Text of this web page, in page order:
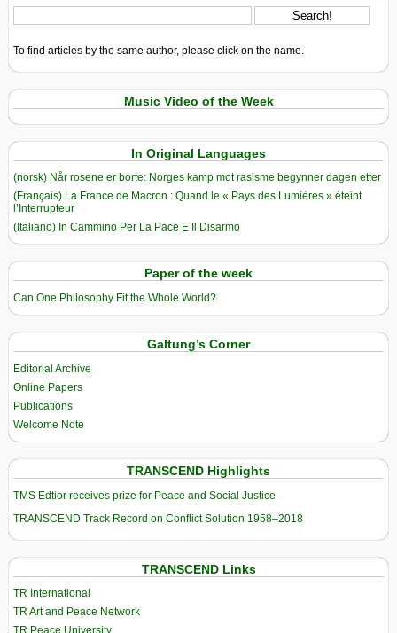
To find articles by the same author, please click on the name.
Music Video of the Week
In Original Languages
(norsk) Når rosene er borte: Norges kamp mot rasisme begynner dagen etter
(Français) La France de Macron : Quand le « Pays des Lumières » éteint
l’Interrupteur
(Italiano) In Cammino Per La Pace E Il Disarmo
Paper of the week
Can One Philosophy Fit the Whole World?
Galtung’s Corner
Editorial Archive
Online Papers
Publications
Welcome Note
TRANSCEND Highlights
TMS Edtior receives prize for Peace and Social Justice
TRANSCEND Track Record on Conflict Solution 1958–2018
TRANSCEND Links
TR International
TR Art and Peace Network